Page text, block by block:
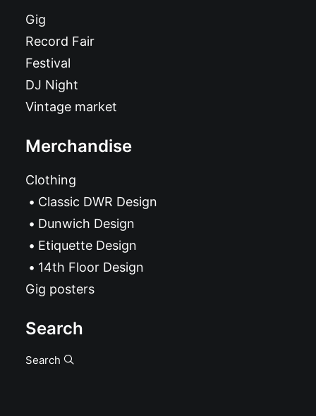
Gig
Record Fair
Festival
DJ Night
Vintage market
Merchandise
Clothing
Classic DWR Design
Dunwich Design
Etiquette Design
14th Floor Design
Gig posters
Search
Search